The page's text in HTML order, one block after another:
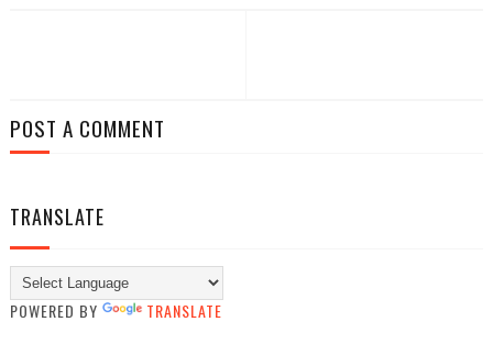
POST A COMMENT
TRANSLATE
POWERED BY TRANSLATE